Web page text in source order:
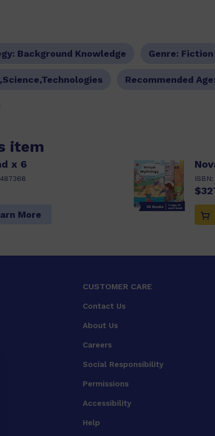
Background Knowledge Genre: Fiction
Recommended
item
x 6
More
ISBN:
CUSTOMER CARE
Contact Us
About Us
Careers
Social Responsibility
Permissions
Accessibility
Help